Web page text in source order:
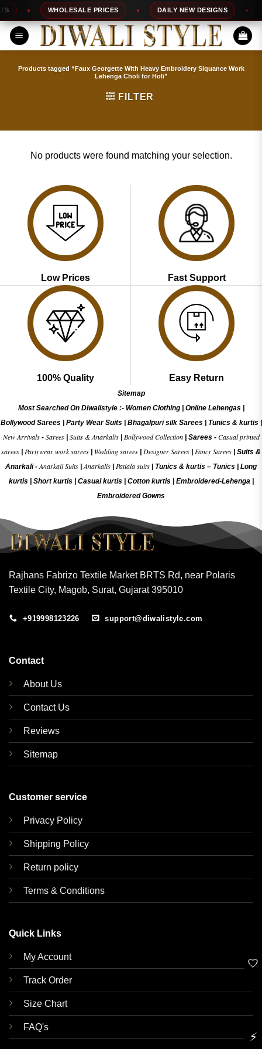
Skip
to
content
WHOLESALE PRICES DAILY NEW DESIGNS
Products tagged “Faux Georgette With Heavy Embroidery Siquance Work
Lehenga Choli for Holi”
FILTER
No products were found matching your selection.
Low Prices Fast Support
100% Quality Easy Return
Sitemap
Most Searched On Diwalistyle :- Women Clothing| Online Lehengas|
Bollywood Sarees| Party Wear Suits| Bhagalpuri silk Sarees| Tunics & kurtis|
New Arrivals- Sarees| Suits & Anarkalis| Bollywood Collection| Sarees - Casual printed
sarees
Partywear work sarees Wedding sarees Designer Sarees Fancy Sarees
Suits &
Anarkali -Anarkali Suits |Anarkalis Patiala suits Tunics & kurtis – Tunics
Long
kurtis
Short kurtis Casual kurtis Cotton kurtis Embroidered-Lehenga|
Embroidered Gowns
Rajhans Fabrizo Textile Market BRTS Rd, near Polaris
Textile City, Magob, Surat, Gujarat 395010
+919998123226 support@diwalistyle.com
Contact
About Us
Contact Us
Reviews
Sitemap
Customer service
Privacy Policy
Shipping Policy
Return policy
Terms & Conditions
Quick Links
My Account
Track Order
Size Chart
FAQ's
🤍
⚡